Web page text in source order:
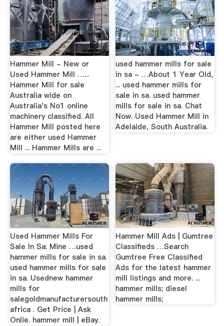
Hammer Mill - New or
Used Hammer Mill …...
Hammer Mill for sale
Australia wide on
Australia's No1 online
machinery classified. All
Hammer Mill posted here
are either used Hammer
Mill ... Hammer Mills are ...
used hammer mills for sale
in sa - …About 1 Year Old,
... used hammer mills for
sale in sa. used hammer
mills for sale in sa. Chat
Now. Used Hammer Mill in
Adelaide, South Australia.
Used Hammer Mills For
Sale In Sa: Mine …used
hammer mills for sale in sa.
used hammer mills for sale
in sa. Usednew hammer
mills for
salegoldmanufacturersouth
africa . Get Price | Ask
Onlie. hammer mill | eBay.
Hammer Mill Ads | Gumtree
Classifieds …Search
Gumtree Free Classified
Ads for the latest hammer
mill listings and more. ...
hammer mills; diesel
hammer mills;